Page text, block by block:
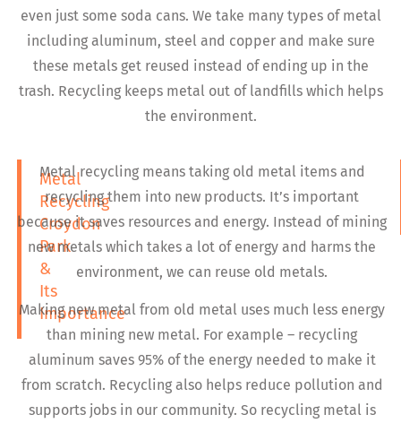
even just some soda cans. We take many types of metal
including aluminum, steel and copper and make sure
these metals get reused instead of ending up in the
trash. Recycling keeps metal out of landfills which helps
the environment.
Metal
Recycling
Croydon
Park
&
Its
Importance
Metal recycling means taking old metal items and
recycling them into new products. It’s important
because it saves resources and energy. Instead of mining
new metals which takes a lot of energy and harms the
environment, we can reuse old metals.
Making new metal from old metal uses much less energy
than mining new metal. For example – recycling
aluminum saves 95% of the energy needed to make it
from scratch. Recycling also helps reduce pollution and
supports jobs in our community. So recycling metal is